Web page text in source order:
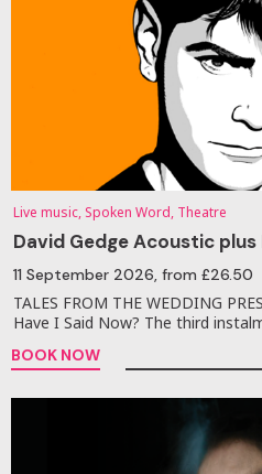
Live music, Spoken Word, Theatre
David Gedge Acoustic
11 September 2026, from £26.50
TALES FROM THE WEDDING
Have I Said Now? The third
BOOK NOW